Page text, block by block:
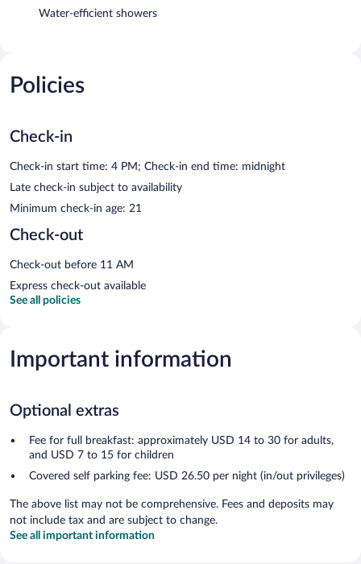
Water-efficient showers
Policies
Check-in
Check-in start time: 4 PM; Check-in end time: midnight
Late check-in subject to availability
Minimum check-in age: 21
Check-out
Check-out before 11 AM
Express check-out available
See all policies
Important information
Optional extras
Fee for full breakfast: approximately USD 14 to 30 for adults,
and USD 7 to 15 for children
Covered self parking fee: USD 26.50 per night (in/out privileges)
The above list may not be comprehensive. Fees and deposits may
not include tax and are subject to change.
See all important information